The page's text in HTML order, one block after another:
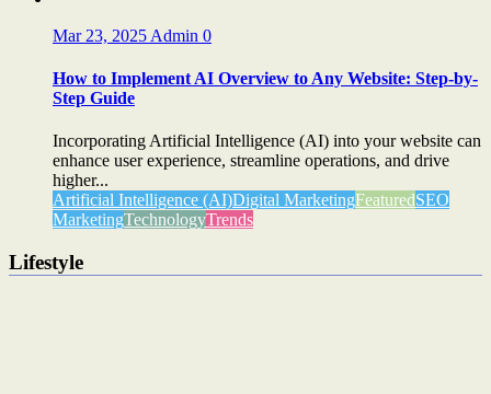
Mar 23, 2025 Admin 0
How to Implement AI Overview to Any Website: Step-by-
Step Guide
Incorporating Artificial Intelligence (AI) into your website can
enhance user experience, streamline operations, and drive
higher...
Artificial Intelligence (AI)Digital MarketingFeaturedSEO
MarketingTechnologyTrends
Lifestyle